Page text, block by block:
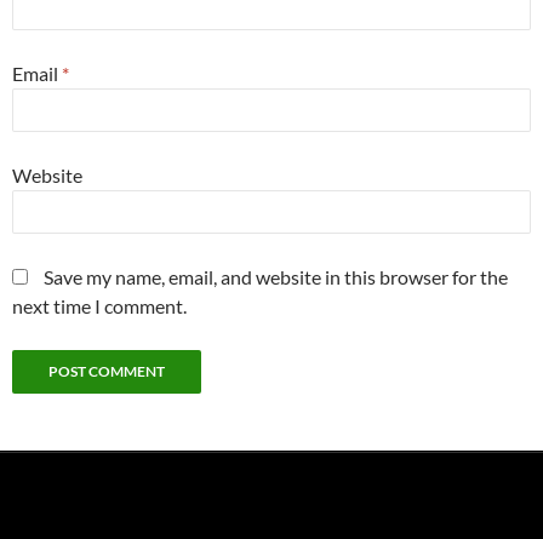
Email *
Website
Save my name, email, and website in this browser for the
next time I comment.